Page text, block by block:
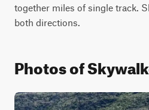
together miles of single track.
both directions.
Photos of